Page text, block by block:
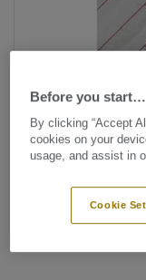
Before you start…
By clicking “Accept
cookies on your
usage, and assist in
Cookie